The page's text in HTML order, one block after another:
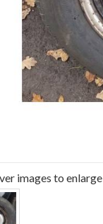
images to enlarge